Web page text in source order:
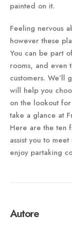
painted on it.
Feeling nervous
however these
You can be part
rooms, and even
customers. We’ll
will help you
on the lookout
take a glance at
Here are the ten
assist you to
enjoy partaking
Autore